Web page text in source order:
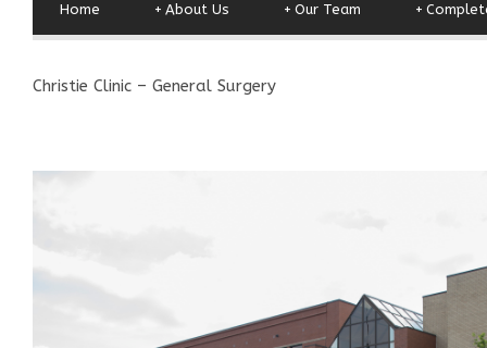
Home About Us
+ Our Team
+ +
Christie Clinic – General Surgery